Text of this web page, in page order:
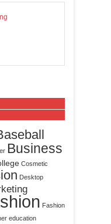
Business
Cosmetic
Desktop
Fashion
education